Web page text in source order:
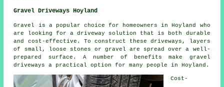
Gravel Driveways Hoyland
Gravel is a popular choice for homeowners in Hoyland who
are looking for a driveway solution that is both durable
and cost-effective. To construct these driveways, layers
of small, loose stones or gravel are spread over a well-
prepared surface. A number of benefits make gravel
driveways a practical option for many people in Hoyland.
Cost-